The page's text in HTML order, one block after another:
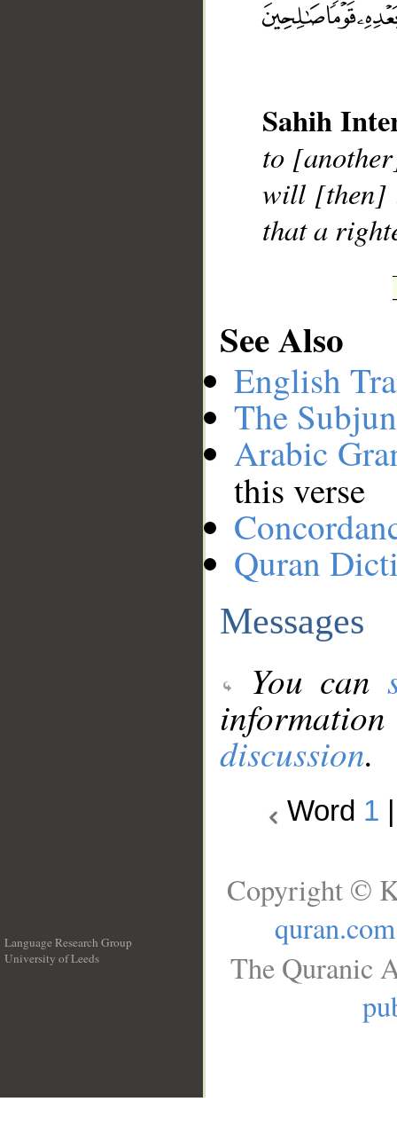
Sahih
to
will [then]
that a
See Also
English
The
Arabic
this verse
Quran
Messages
You can
discussion.
Word 1
Language Research Group
University of Leeds
Copyright ©
quran.com
The Quranic